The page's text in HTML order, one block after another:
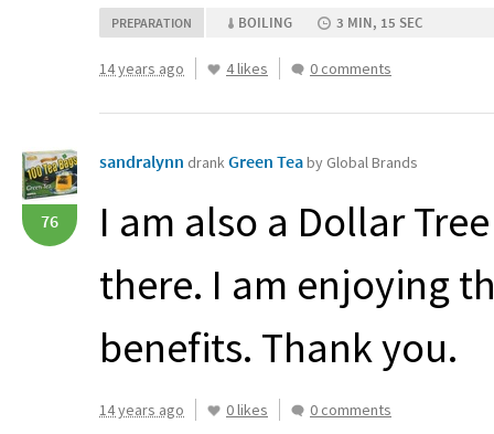
PREPARATION BOILING 3 MIN, 15 SEC
14 years ago 4 likes 0 comments
76
sandralynn drankGreen Teaby Global Brands
I am also a Dollar
there. I am enjoying
benefits. Thank you.
14 years ago 0 likes 0 comments